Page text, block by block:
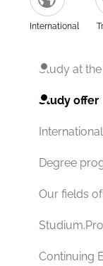
International
Study at the
Study offer
Degree
Our fields
Studium.Pro
Continuing